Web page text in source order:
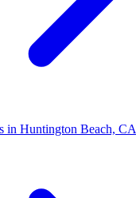
in Huntington Beach, CA